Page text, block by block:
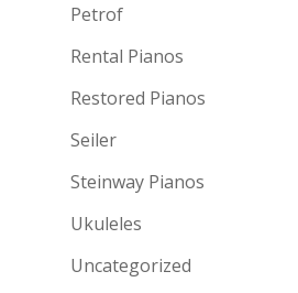
Petrof
Rental Pianos
Restored Pianos
Seiler
Steinway Pianos
Ukuleles
Uncategorized